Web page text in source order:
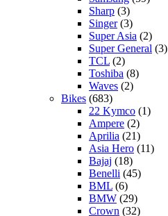
Sharp (3)
Singer(3)
Super Asia (2)
Super General (3)
TCL (2)
Toshiba (8)
Waves (2)
Bikes (683)
22 Kymco (1)
Ampere (2)
Aprilia (21)
Asia Hero (11)
Bajaj (18)
Benelli (45)
BML (6)
BMW (29)
Crown (32)